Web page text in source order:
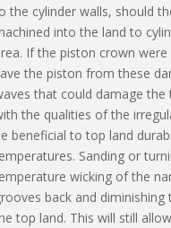
the cylinder walls, should
into the land to
If the piston crown
the piston from these
that could damage
the qualities of the
beneficial to top land
Sanding or
wicking of the
back and
top land. This will still